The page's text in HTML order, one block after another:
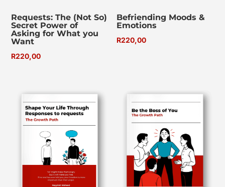
Requests: The (Not So)
Secret Power of
Asking for What you
Want
R220,00
Befriending Moods &
Emotions
R220,00